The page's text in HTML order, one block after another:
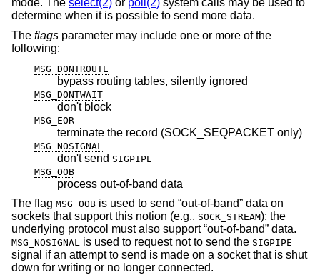
mode. The select(2) or poll(2) system calls may be used to
determine when it is possible to send more data.
The flags parameter may include one or more of the
following:
MSG_DONTROUTE
bypass routing tables, silently ignored
MSG_DONTWAIT
don't block
MSG_EOR
terminate the record (SOCK_SEQPACKET only)
MSG_NOSIGNAL
don't send SIGPIPE
MSG_OOB
process out-of-band data
The flag MSG_OOB is used to send “out-of-band” data on
sockets that support this notion (e.g., SOCK_STREAM); the
underlying protocol must also support “out-of-band” data.
MSG_NOSIGNAL is used to request not to send the SIGPIPE
signal if an attempt to send is made on a socket that is shut
down for writing or no longer connected.